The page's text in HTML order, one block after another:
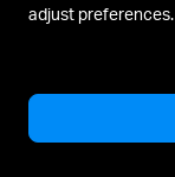
adjust preferences.